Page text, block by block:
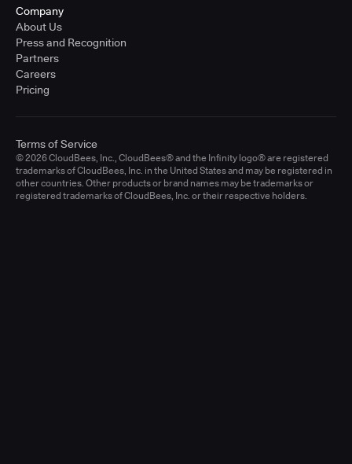
Company
About Us
Press and Recognition
Partners
Careers
Pricing
© 2026 CloudBees, Inc., CloudBees® and the Infinity logo® are registered
trademarks of CloudBees, Inc. in the United States and may be registered in
other countries. Other products or brand names may be trademarks or
registered trademarks of CloudBees, Inc. or their respective holders.
Terms of Service